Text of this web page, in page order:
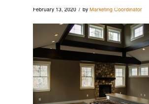
February 13, 2020 / by Marketing Coordinator